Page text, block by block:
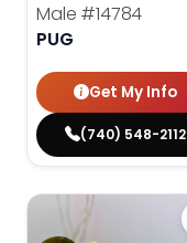
Male #14784
PUG
Get My Info
(740) 548-2112